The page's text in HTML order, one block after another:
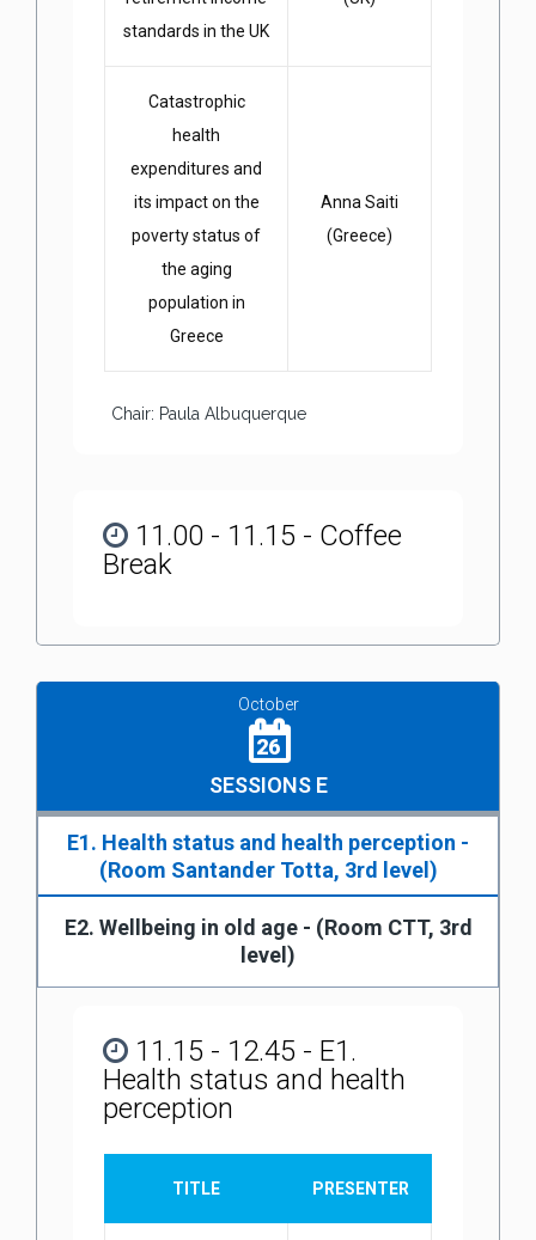
standards in the UK
Catastrophic
health
expenditures and
its impact on the
poverty status of
the aging
population in
Greece
Anna Saiti
(Greece)
Chair: Paula Albuquerque
11.00 - 11.15 - Coffee
Break
October
26
SESSIONS E
E1. Health status and health perception -
(Room Santander Totta, 3rd level)
E2. Wellbeing in old age - (Room CTT, 3rd
level)
11.15 - 12.45 - E1.
Health status and health
perception
TITLE PRESENTER